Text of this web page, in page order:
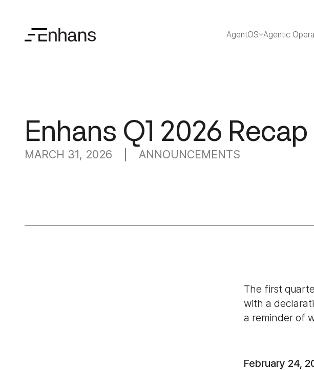
AgentOS Agentic
Enhans Q1 2026 Recap
MARCH 31, 2026 ANNOUNCEMENTS
The first
with a
a reminder of
February 24,